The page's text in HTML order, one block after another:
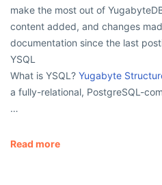
make the most out of
content added, and changes
documentation since the last
YSQL
What is YSQL? Yugabyte
a fully-relational, PostgreSQL-
…
Read more